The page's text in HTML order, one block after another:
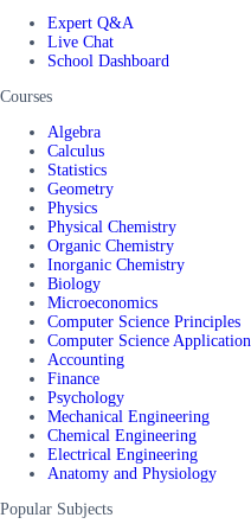
Expert Q&A
Live Chat
School Dashboard
Courses
Algebra
Calculus
Statistics
Geometry
Physics
Physical Chemistry
Organic Chemistry
Inorganic Chemistry
Biology
Microeconomics
Computer Science Principles
Computer Science Application
Accounting
Finance
Psychology
Mechanical Engineering
Chemical Engineering
Electrical Engineering
Anatomy and Physiology
Popular Subjects